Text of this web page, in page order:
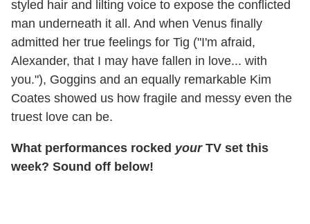
styled hair and lilting voice to expose the conflicted
man underneath it all. And when Venus finally
admitted her true feelings for Tig ("I'm afraid,
Alexander, that I may have fallen in love... with
you."), Goggins and an equally remarkable Kim
Coates showed us how fragile and messy even the
truest love can be.
What performances rocked yourTV set this
week? Sound off below!